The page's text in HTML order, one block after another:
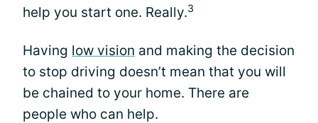
help you start one. Really.3
Having low vision and making the decision
to stop driving doesn’t mean that you will
be chained to your home. There are
people who can help.